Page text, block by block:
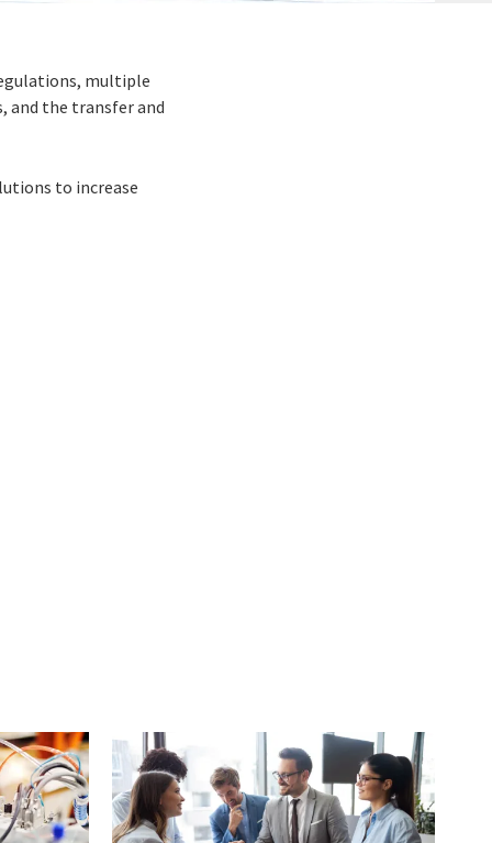
multiple
and the transfer and
to increase